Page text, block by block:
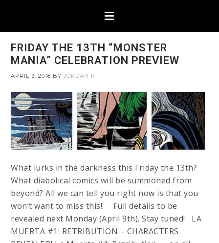
FRIDAY THE 13TH “MONSTER
MANIA” CELEBRATION PREVIEW
APRIL 3, 2018 BYJORDAN K
What lurks in the darkness this Friday the 13th?
What diabolical comics will be summoned from
beyond? All we can tell you right now is that you
won’t want to miss this! Full details to be
revealed next Monday (April 9th). Stay tuned! LA
MUERTA #1: RETRIBUTION – CHARACTERS